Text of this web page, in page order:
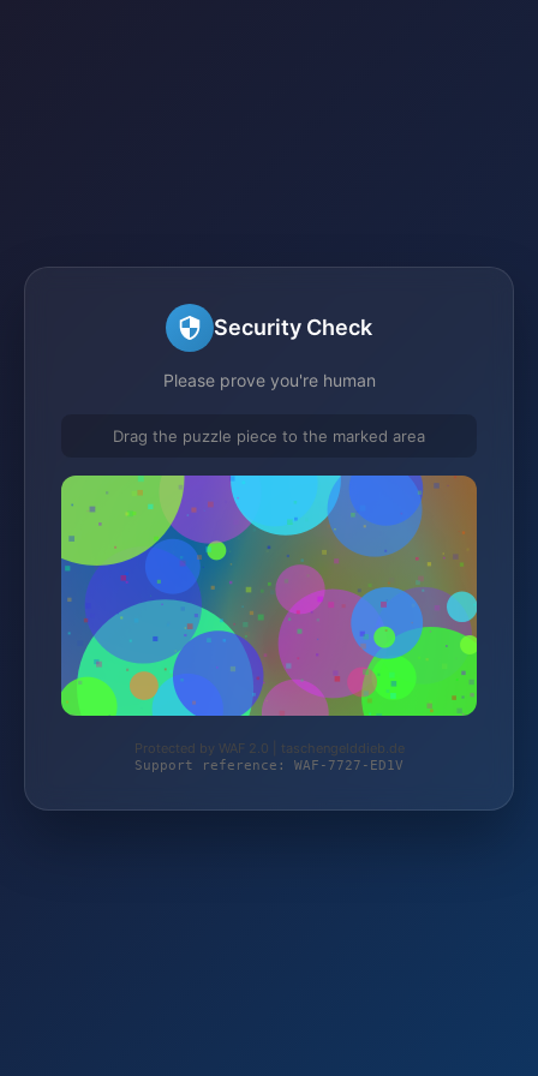
Security Check
Please prove you're human
Drag the puzzle piece to the marked area
Protected by WAF 2.0 | taschengelddieb.de
Support reference: WAF-7727-ED1V